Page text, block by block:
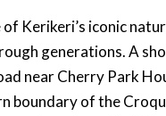
of Kerikeri’s iconic
generations. A
near Cherry Park
boundary of the